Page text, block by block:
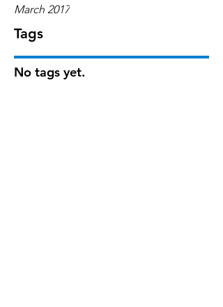
March 2017
Tags
No tags yet.